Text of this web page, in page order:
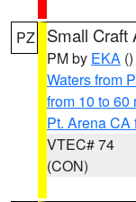
PZ Small Craft
PM by EKA ()
Waters from
from 10 to 60
Pt. Arena CA
VTEC# 74
(CON)